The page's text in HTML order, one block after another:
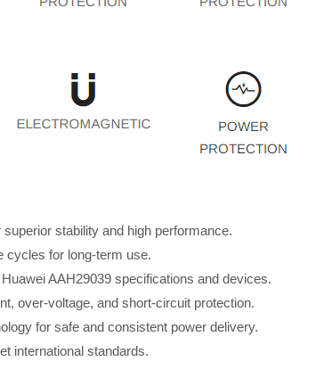
stability and high performance.
cycles for long-term use.
AAH29039 specifications and devices.
over-voltage, and short-circuit protection.
for safe and consistent power delivery.
international standards.